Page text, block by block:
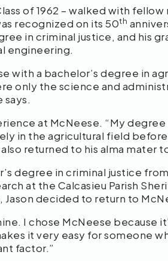
of 1962 – walked with
recognized on its 50th
in criminal justice, and his
engineering.
with a bachelor’s degree in
only the science and
says.
at McNeese. “My
in the agricultural field
returned to his alma mater
degree in criminal justice
at the Calcasieu Parish
decided to return to
I chose McNeese because
it very easy for someone
factor.”